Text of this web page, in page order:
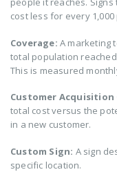
cost less for every
Coverage: A marketing
total population
This is measured
Customer Acquisition
total cost versus the
in a new customer.
Custom Sign: A sign
specific location.